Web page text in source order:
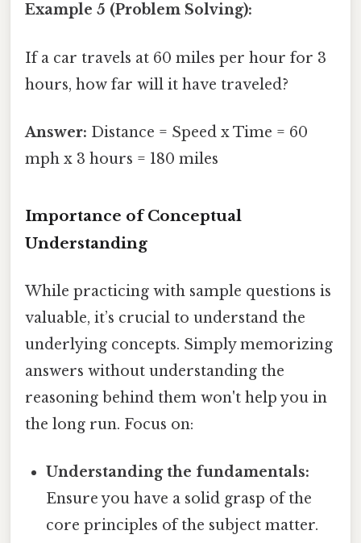
Example 5 (Problem Solving):
If a car travels at 60 miles per hour for 3
hours, how far will it have traveled?
Answer: Distance = Speed x Time = 60
mph x 3 hours = 180 miles
Importance of Conceptual
Understanding
While practicing with sample questions is
valuable, it’s crucial to understand the
underlying concepts. Simply memorizing
answers without understanding the
reasoning behind them won't help you in
the long run. Focus on:
Understanding the fundamentals:
Ensure you have a solid grasp of the
core principles of the subject matter.